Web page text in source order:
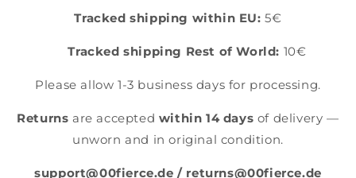
Tracked shipping within EU: 5€
Tracked shipping Rest of World: 10€
Please allow 1-3 business days for processing.
Returns are accepted within 14 days of delivery —
unworn and in original condition.
support@00fierce.de / returns@00fierce.de